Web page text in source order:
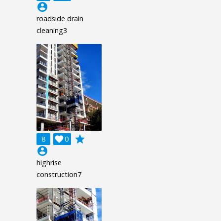
account_circle
roadside drain
cleaning3
8 0

grade
account_circle
highrise
construction7